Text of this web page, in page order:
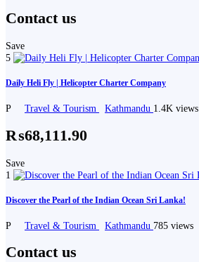
Contact us
Save
5
Daily Heli Fly | Helicopter Charter Company
P Travel & Tourism Kathmandu 1.4K views
₨68,111.90
Save
1
Discover the Pearl of the Indian Ocean Sri Lanka!
P Travel & Tourism Kathmandu 785 views
Contact us